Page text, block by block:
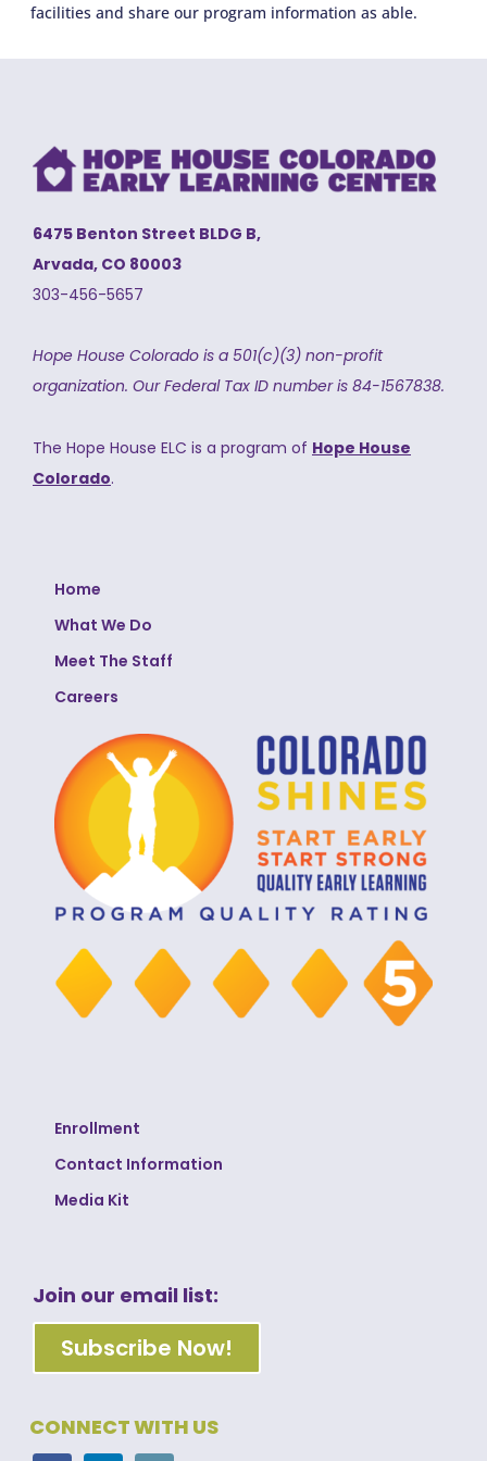
facilities and share our program information as able.
6475 Benton Street BLDG B,
Arvada, CO 80003
303-456-5657
Hope House Colorado is a 501(c)(3) non-profit
organization. Our Federal Tax ID number is 84-1567838.
The Hope House ELC is a program of Hope House
Colorado.
Home
What We Do
Meet The Staff
Careers
Enrollment
Contact Information
Media Kit
Join our email list:
Subscribe Now!
CONNECT WITH US